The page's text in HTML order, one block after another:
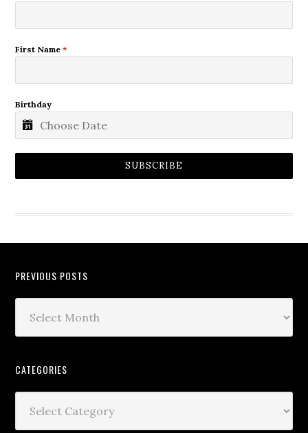
First Name*
Birthday
SUBSCRIBE
PREVIOUS POSTS
CATEGORIES